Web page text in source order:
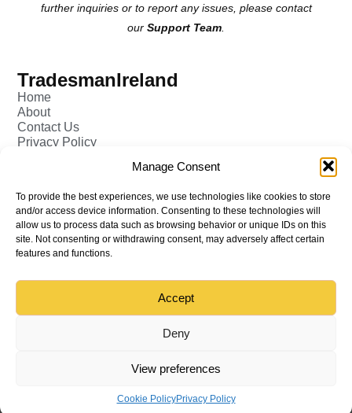
Manage Consent
To provide the best experiences, we use technologies like cookies to store
and/or access device information. Consenting to these technologies will
allow us to process data such as browsing behavior or unique IDs on this
site. Not consenting or withdrawing consent, may adversely affect certain
features and functions.
Accept
Deny
View preferences
Cookie PolicyPrivacy Policy
further inquiries or to report any issues, please contact
our Support Team
TradesmanIreland
Home
About
Contact Us
Privacy Policy
FAQ (Frequently Asked Q&A)
Post your Job
Tradesmen
Tradejobs
Job Oppertunities
Back to top
© All rights reserved – TradesmanIreland